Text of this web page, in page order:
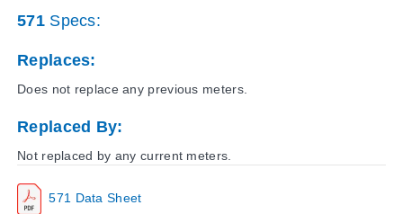
571 Data Sheet
571Specs:
Replaces:
Does not replace any previous meters.
Replaced By:
Not replaced by any current meters.